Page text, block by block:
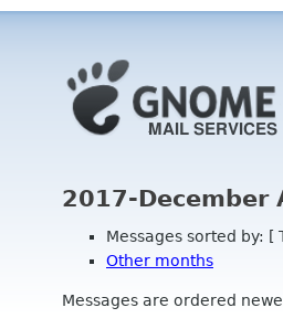
2017-December
Messages sorted by: [
Other months
Messages are ordered